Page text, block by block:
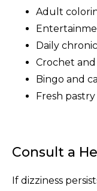
Adult
Daily
Crochet
Bingo and
Fresh
Consult a
If dizziness